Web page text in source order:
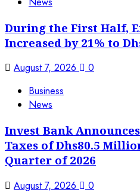
During the First Half,
Increased by 21% to
August 7, 2026
0
Business
News
Invest Bank
Taxes of Dhs80.5
Quarter of 2026
August 7, 2026
0